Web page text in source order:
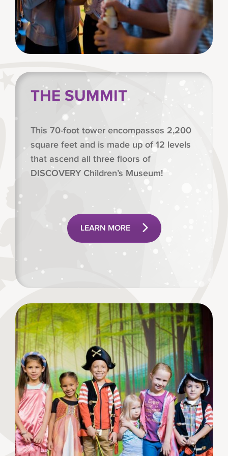
THE SUMMIT
This 70-foot tower encompasses 2,200
square feet and is made up of 12 levels
that ascend all three floors of
DISCOVERY Children’s Museum!
LEARN MORE